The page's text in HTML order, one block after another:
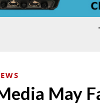
May